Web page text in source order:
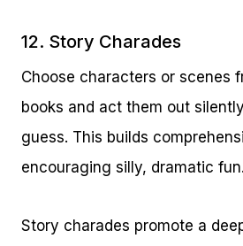
12. Story Charades
Choose characters or scenes
books and act them out
guess. This builds
encouraging silly, dramatic fun.
Story charades promote a